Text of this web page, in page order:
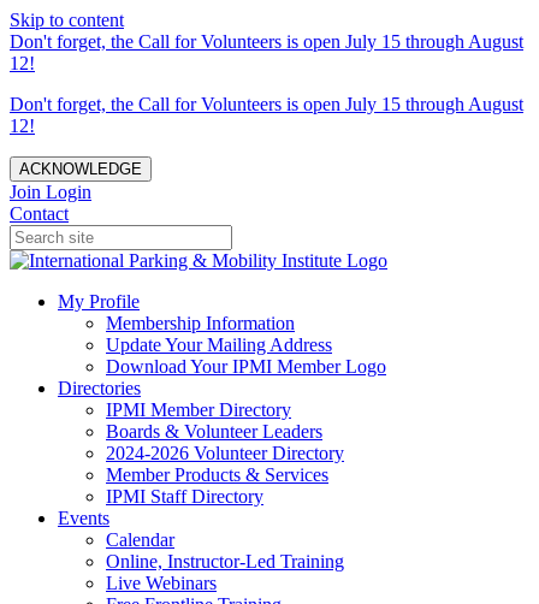
Skip to content
Don't forget, the Call for Volunteers is open July 15 through August
12!
Don't forget, the Call for Volunteers is open July 15 through August
12!
ACKNOWLEDGE
Join Login
Contact
My Profile
Membership Information
Update Your Mailing Address
Download Your IPMI Member Logo
Directories
IPMI Member Directory
Boards & Volunteer Leaders
2024-2026 Volunteer Directory
Member Products & Services
IPMI Staff Directory
Events
Calendar
Online, Instructor-Led Training
Live Webinars